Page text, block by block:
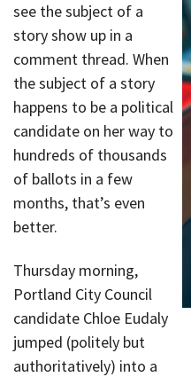
see the subject of a
story show up in a
comment thread. When
the subject of a story
happens to be a political
candidate on her way to
hundreds of thousands
of ballots in a few
months, that’s even
better.
Thursday morning,
Portland City Council
candidate Chloe Eudaly
jumped (politely but
authoritatively) into a